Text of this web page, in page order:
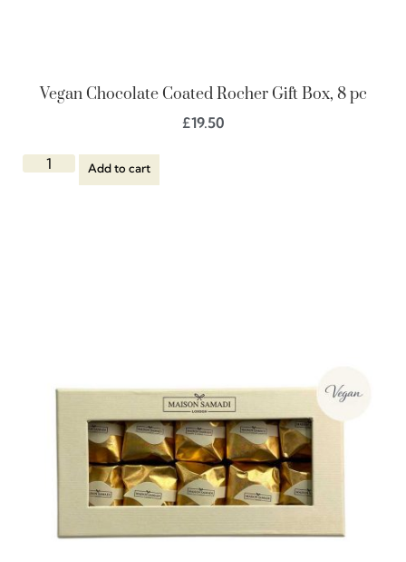
Vegan Chocolate Coated Rocher Gift Box, 8 pc
£19.50
Add to cart